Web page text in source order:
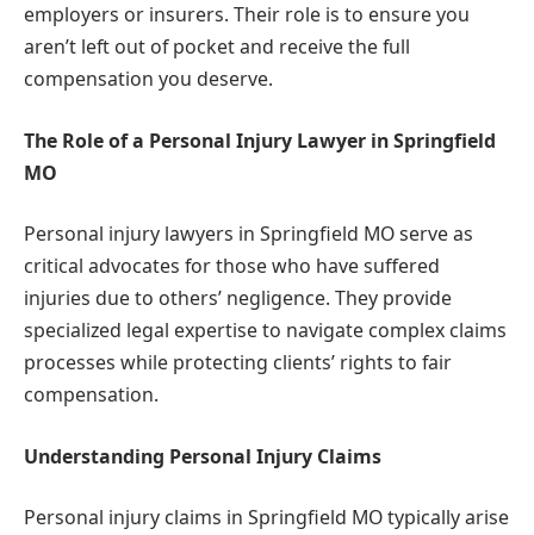
employers or insurers. Their role is to ensure you
aren’t left out of pocket and receive the full
compensation you deserve.
The Role of a Personal Injury Lawyer in Springfield
MO
Personal injury lawyers in Springfield MO serve as
critical advocates for those who have suffered
injuries due to others’ negligence. They provide
specialized legal expertise to navigate complex claims
processes while protecting clients’ rights to fair
compensation.
Understanding Personal Injury Claims
Personal injury claims in Springfield MO typically arise